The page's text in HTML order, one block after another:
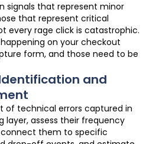
signals that represent minor
that represent critical
every rage click is catastrophic.
on your checkout
form, and those need to be
and
of technical errors captured in
layer, assess their frequency
connect them to specific